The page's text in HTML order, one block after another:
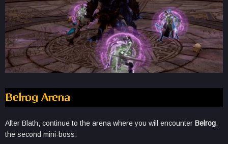
Belrog Arena
After Blath, continue to the arena where you will encounter Belrog,
the second mini-boss.